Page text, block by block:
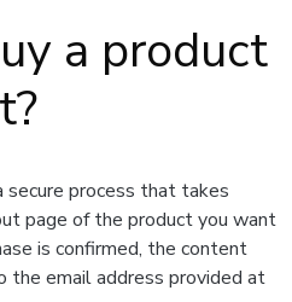
a product
secure process that takes
page of the product you want
is confirmed, the content
the email address provided at